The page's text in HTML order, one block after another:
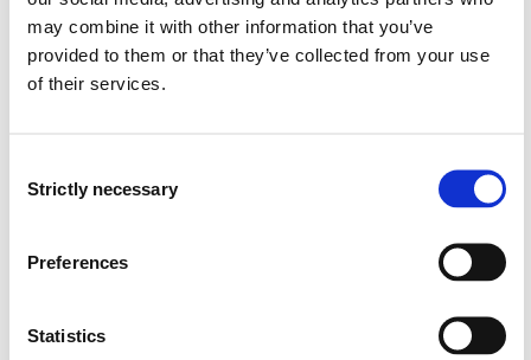
may combine it with other information that you’ve
provided to them or that they’ve collected from your use
of their services.
Selection
Strictly necessary
Preferences
Statistics
leaders in the region according to a set of criteria. Each
nominated physiotherapist will be contacted and
informed to ensure their willingness to participate by
interviews is chosen as source for the research and an
interview guide with semi-structured question will be
made. A selection of 10 copies of Fine Art of sculptures
and paintings will be integrated in the interview to
interviews will be taped, transcribed and sent to the
informants for confirmation. ANALYSIS: Giorgis`